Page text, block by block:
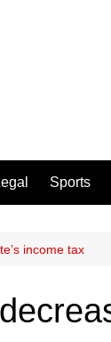
Sports
income tax